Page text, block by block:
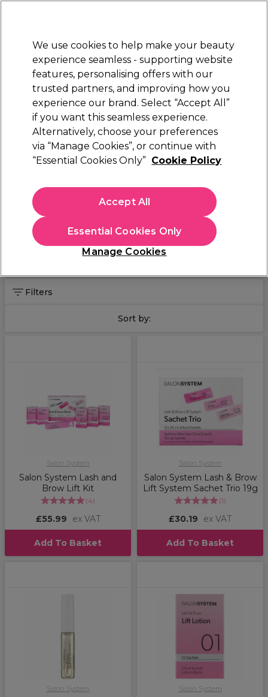
STRICTLYTRADE ONLY
Sign in
Beauty Nails Electricals Furniture
Free Click & Collect
Within 3 hours at 215+ stores
Brands Salon System
Salon System Lash Lift & Brow
Lamination
Salon System Lash Lift & Brow Lamination
Lift, shape, and define with Salon System’s lash and brow
lamination range. Create fuller-looking brows and beautifully
curled lashes with pro-performance formulas. Deliver long-
lasting, eye-enhancing results your clients will love—perfect
for achieving trend-led, low-maintenance beauty that
full Salon System rangehere.
Read more
Filters
Sort by:
Salon System
Salon System Lash and
Brow Lift Kit
(4)
£55.99 ex VAT
Add To Basket
Salon System
Salon System Lash & Brow
Lift System Sachet Trio 19g
(1)
£30.19 ex VAT
Add To Basket
Salon System Salon System
We use cookies to help make your beauty
experience seamless - supporting website
features, personalising offers with our
trusted partners, and improving how you
experience our brand. Select “Accept All”
if you want this seamless experience.
Alternatively, choose your preferences
via “Manage Cookies”, or continue with
“Essential Cookies Only” Cookie Policy
Manage Cookies
Essential Cookies Only
Accept All